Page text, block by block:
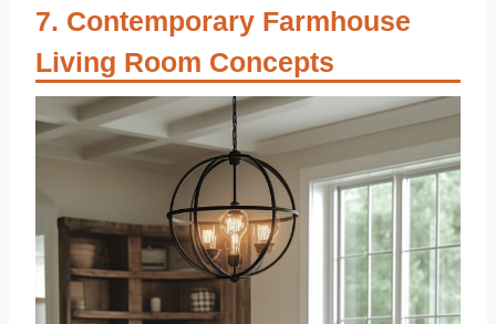
Contemporary Farmhouse
Living Room Concepts